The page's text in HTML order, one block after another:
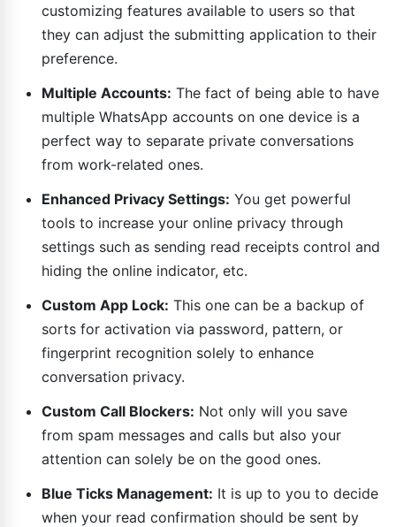
customizing features available to users so that
they can adjust the submitting application to their
preference.
Multiple Accounts: The fact of being able to have
multiple WhatsApp accounts on one device is a
perfect way to separate private conversations
from work-related ones.
Enhanced Privacy Settings: You get powerful
tools to increase your online privacy through
settings such as sending read receipts control and
hiding the online indicator, etc.
Custom App Lock: This one can be a backup of
sorts for activation via password, pattern, or
fingerprint recognition solely to enhance
conversation privacy.
Custom Call Blockers: Not only will you save
from spam messages and calls but also your
attention can solely be on the good ones.
Blue Ticks Management: It is up to you to decide
when your read confirmation should be sent by